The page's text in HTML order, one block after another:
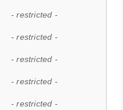
- restricted -
- restricted -
- restricted -
- restricted -
- restricted -